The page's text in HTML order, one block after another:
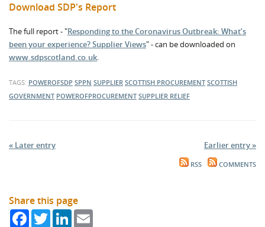
Download SDP's Report
The full report - "Responding to the Coronavirus Outbreak: What’s
been your experience? Supplier Views" - can be downloaded on
www.sdpscotland.co.uk.
TAGS: POWEROFSDP SPPN SUPPLIER SCOTTISH PROCUREMENT SCOTTISH
GOVERNMENT POWEROFPROCUREMENT SUPPLIER RELIEF
« Later entry Earlier entry »
RSS COMMENTS
Share this page
FacebookTwitterLinkedIn